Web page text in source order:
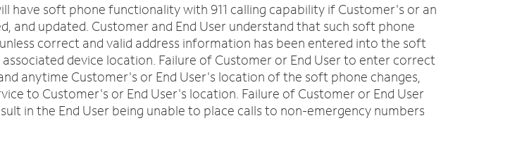
have soft phone functionality with 911 calling capability if Customer's or an
and updated. Customer and End User understand that such soft phone
correct and valid address information has been entered into the soft
device location. Failure of Customer or End User to enter correct
anytime Customer's or End User's location of the soft phone changes,
to Customer's or End User's location. Failure of Customer or End User
in the End User being unable to place calls to non-emergency numbers